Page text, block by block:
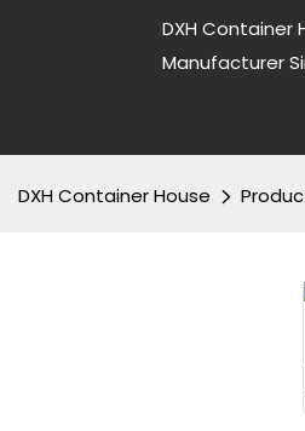
DXH Container
Manufacturer
DXH Container House